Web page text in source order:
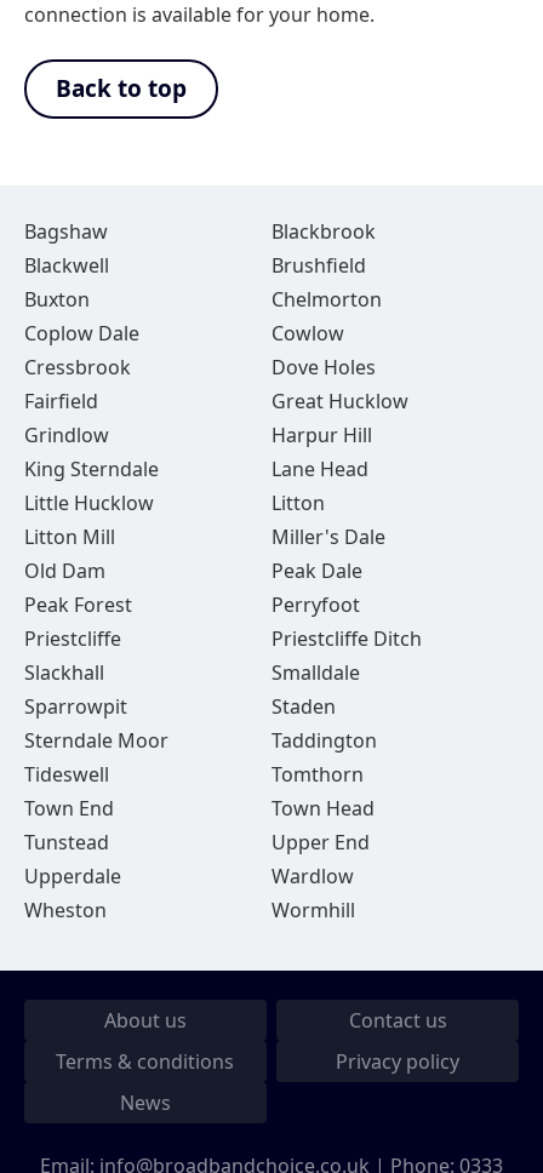
connection is available for your home.
Back to top
Bagshaw
Blackbrook
Blackwell
Brushfield
Buxton
Chelmorton
Coplow Dale
Cowlow
Cressbrook
Dove Holes
Fairfield
Great Hucklow
Grindlow
Harpur Hill
King Sterndale
Lane Head
Little Hucklow
Litton
Litton Mill
Miller's Dale
Old Dam
Peak Dale
Peak Forest
Perryfoot
Priestcliffe
Priestcliffe Ditch
Slackhall
Smalldale
Sparrowpit
Staden
Sterndale Moor
Taddington
Tideswell
Tomthorn
Town End
Town Head
Tunstead
Upper End
Upperdale
Wardlow
Wheston
Wormhill
About us
Contact us
Terms & conditions
Privacy policy
News
Email: info@broadbandchoice.co.uk | Phone: 0333